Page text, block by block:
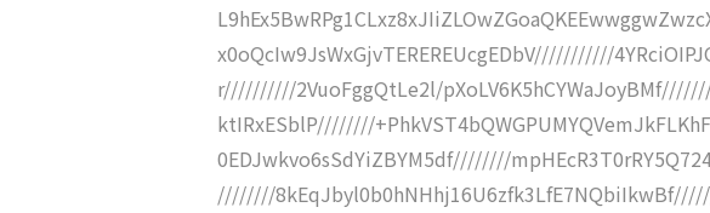
x0oQcIw9JsWxGjvTEREREUcgEDbV///////////
r//////////2VuoFggQtLe2l/
ktIRxESblP////////
0EDJwkvo6sSdYiZBYM5df////////
////////